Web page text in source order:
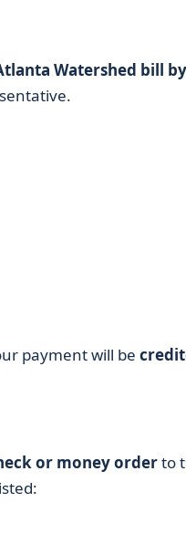
Watershed bill
payment will be
or money orderto